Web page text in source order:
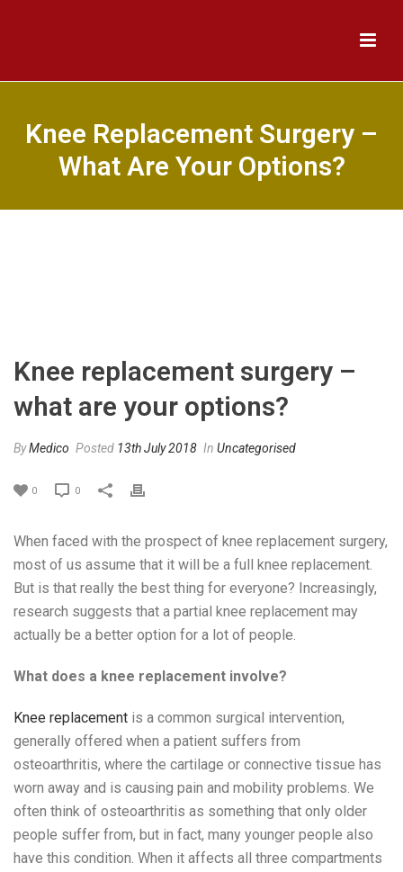
Knee Replacement Surgery –
What Are Your Options?
Knee replacement surgery –
what are your options?
ByMedico Posted 13th July 2018 In Uncategorised
0 0
When faced with the prospect of knee replacement surgery,
most of us assume that it will be a full knee replacement.
But is that really the best thing for everyone? Increasingly,
research suggests that a partial knee replacement may
actually be a better option for a lot of people.
What does a knee replacement involve?
Knee replacement is a common surgical intervention,
generally offered when a patient suffers from
osteoarthritis, where the cartilage or connective tissue has
worn away and is causing pain and mobility problems. We
often think of osteoarthritis as something that only older
people suffer from, but in fact, many younger people also
have this condition. When it affects all three compartments